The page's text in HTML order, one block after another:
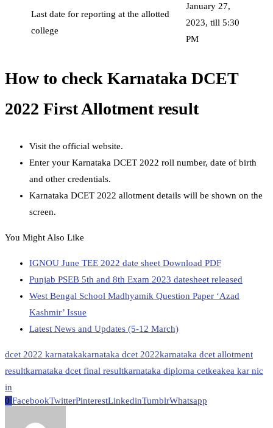
Last date for reporting at the allotted
college
January 27,
2023, till 5:30
PM
How to check Karnataka DCET
2022 First Allotment result
Visit the official website.
Enter your Karnataka DCET 2022 roll number, date of birth
and other credentials.
Karnataka DCET 2022 allotment details will be shown on the
screen.
You Might Also Like
IGNOU June TEE 2022 date sheet Download PDF
Punjab PSEB 5th and 8th Exam 2023 datesheet released
West Bengal School Madhyamik Question Paper ‘Azad
Kashmir’ Issue
Latest News and Updates (5-12 March)
dcet 2022 karnatakakarnataka dcet 2022karnataka dcet allotment
resultkarnataka dcet final resultkarnataka diploma cetkeakea kar nic
in
0 FacebookTwitterPinterestLinkedinTumblrWhatsapp